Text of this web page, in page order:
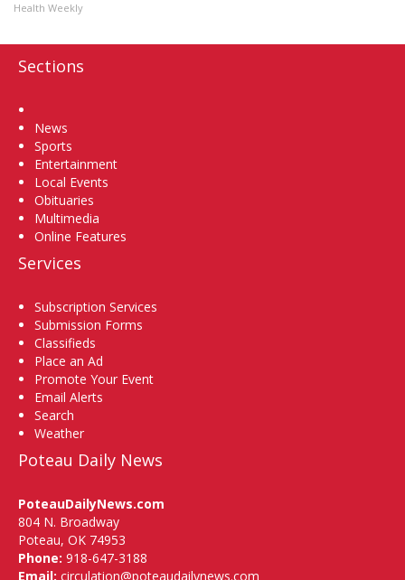
Health Weekly
Sections
News
Sports
Entertainment
Local Events
Obituaries
Multimedia
Online Features
Services
Subscription Services
Submission Forms
Classifieds
Place an Ad
Promote Your Event
Email Alerts
Search
Weather
Poteau Daily News
PoteauDailyNews.com
804 N. Broadway
Poteau, OK 74953
Phone: 918-647-3188
Email: circulation@poteaudailynews.com